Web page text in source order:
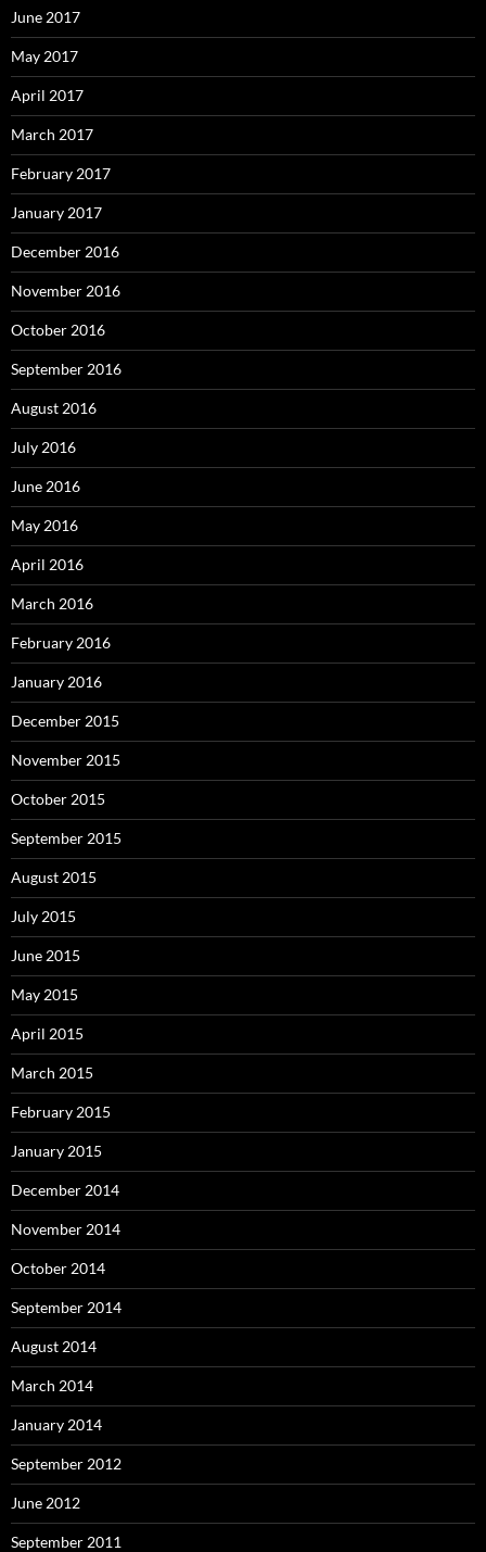
June 2017
May 2017
April 2017
March 2017
February 2017
January 2017
December 2016
November 2016
October 2016
September 2016
August 2016
July 2016
June 2016
May 2016
April 2016
March 2016
February 2016
January 2016
December 2015
November 2015
October 2015
September 2015
August 2015
July 2015
June 2015
May 2015
April 2015
March 2015
February 2015
January 2015
December 2014
November 2014
October 2014
September 2014
August 2014
March 2014
January 2014
September 2012
June 2012
September 2011